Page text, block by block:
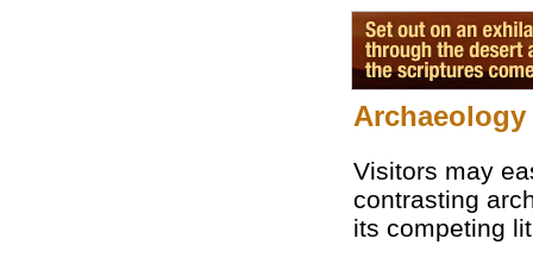
Visitors may
contrasting
its competing